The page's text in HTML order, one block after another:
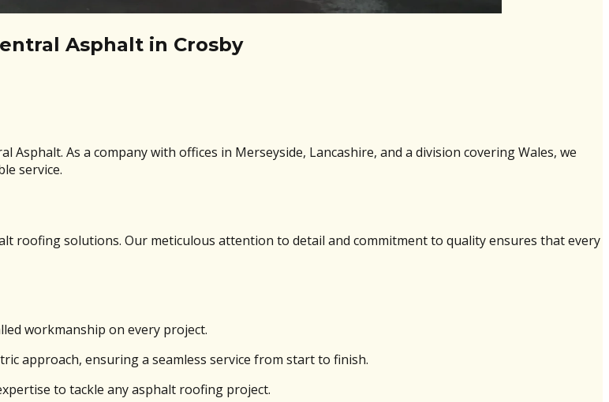
Asphalt in Crosby
As a company with offices in Merseyside, Lancashire, and a division covering Wales, we
service.
roofing solutions. Our meticulous attention to detail and commitment to quality ensures that every
workmanship on every project.
approach, ensuring a seamless service from start to finish.
to tackle any asphalt roofing project.